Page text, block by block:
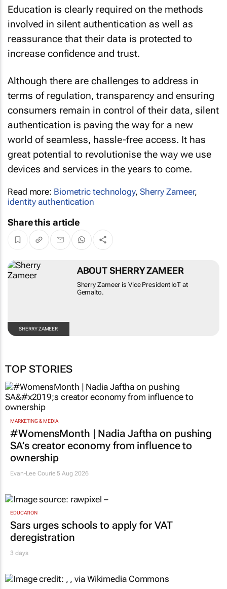
Education is clearly required on the methods
involved in silent authentication as well as
reassurance that their data is protected to
increase confidence and trust.
Although there are challenges to address in
terms of regulation, transparency and ensuring
consumers remain in control of their data, silent
authentication is paving the way for a new
world of seamless, hassle-free access. It has
great potential to revolutionise the way we use
devices and services in the years to come.
Read more: Biometric technology, Sherry Zameer,
identity authentication
Share this article
SHERRY ZAMEER
ABOUT SHERRY ZAMEER
Sherry Zameer is Vice President IoT at
Gemalto.
TOP STORIES
MARKETING & MEDIA
#WomensMonth | Nadia Jaftha on pushing
SA’s creator economy from influence to
ownership
Evan-Lee Courie 5 Aug 2026
EDUCATION
Sars urges schools to apply for VAT
deregistration
3 days